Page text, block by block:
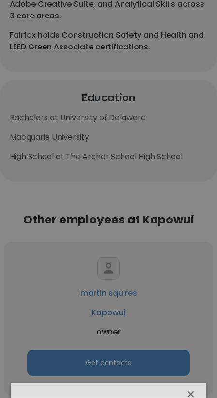
Adobe Creative Suite, and Analytical Skills across
3 core areas.
Fairfax holds Construction Safety and Health and
LEED Green Associate certifications.
Education
Bachelors at University of Delaware
Macquarie University
High School at The Archer School High School
Other employees at Kapowui
martin squires
Kapowui
owner
Get contacts
×